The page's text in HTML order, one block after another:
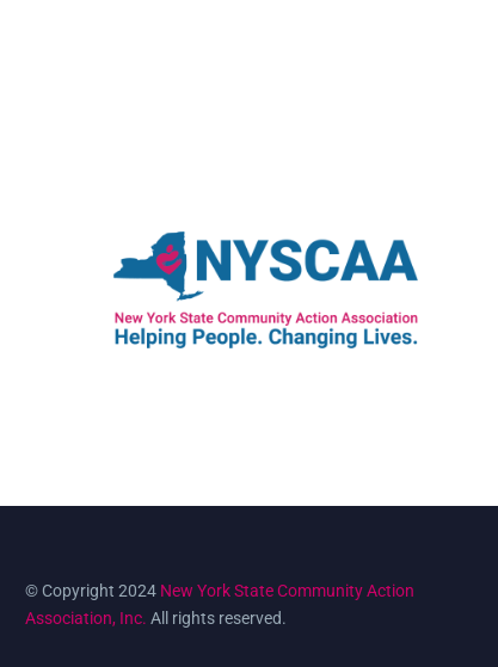
© Copyright 2024 New York State Community Action
Association, Inc. All rights reserved.